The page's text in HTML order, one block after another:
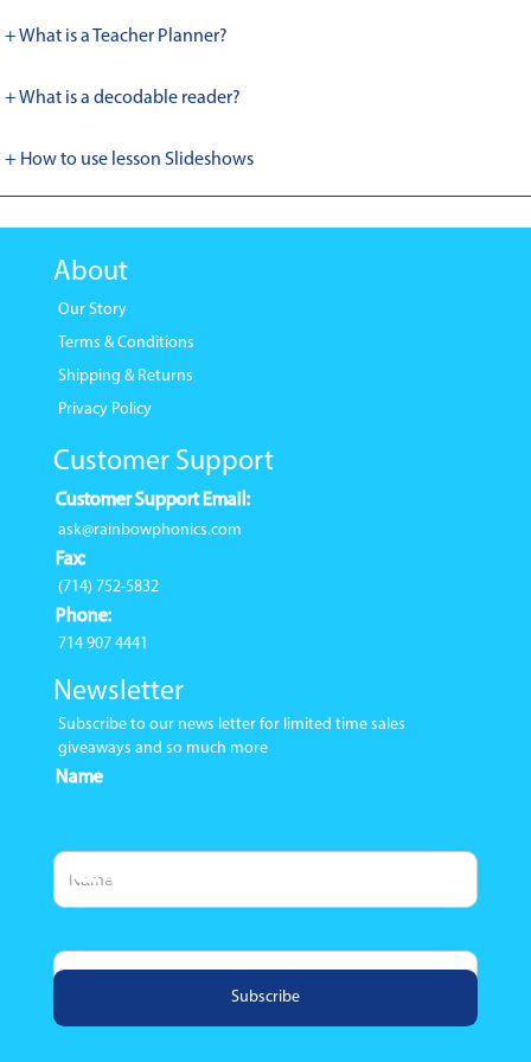
+ What is a Teacher Planner?
+ What is a decodable reader?
+ How to use lesson Slideshows
About
Our Story
Terms & Conditions
Shipping & Returns
Privacy Policy
Customer Support
Customer Support Email:
ask@rainbowphonics.com
Fax:
(714) 752-5832
Phone:
714 907 4441
Newsletter
Subscribe to our news letter for limited time sales
giveaways and so much more
Name
Email Address